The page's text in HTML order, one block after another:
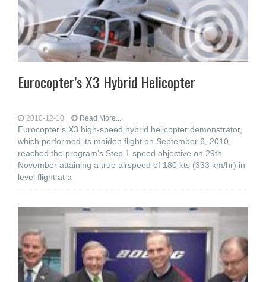
Eurocopter’s X3 Hybrid Helicopter
2010-12-10 Read More...
Eurocopter’s X3 high-speed hybrid helicopter demonstrator,
which performed its maiden flight on September 6, 2010,
reached the program’s Step 1 speed objective on 29th
November attaining a true airspeed of 180 kts (333 km/hr) in
level flight at a